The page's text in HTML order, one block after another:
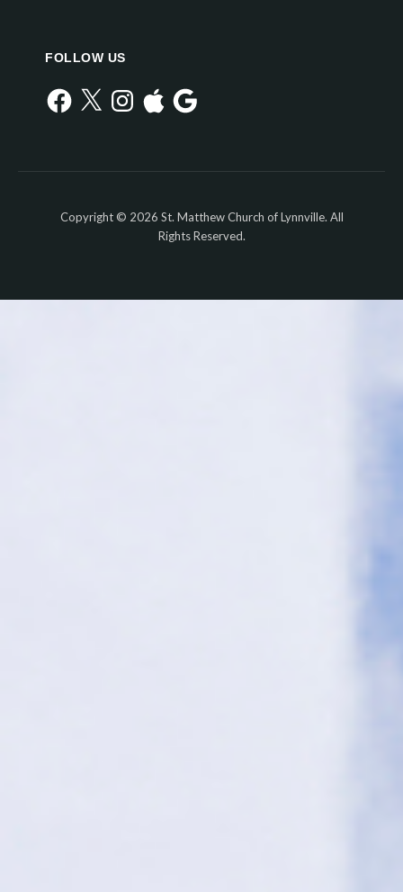
FOLLOW US
Facebook
X Instagram
Apple Google
Copyright © 2026 St. Matthew Church of Lynnville. All
Rights Reserved.